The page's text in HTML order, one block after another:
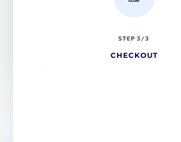
STEP 3/3
CHECKOUT